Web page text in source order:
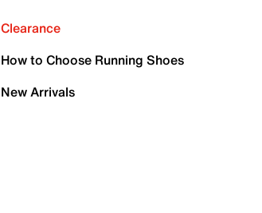
Clearance
How to Choose Running Shoes
New Arrivals